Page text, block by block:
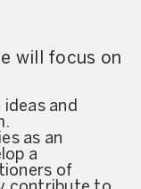
will focus on
and
as an
a
of